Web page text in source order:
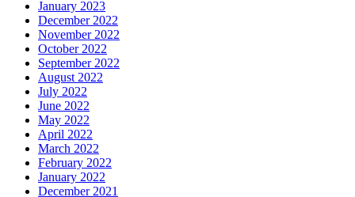
January 2023
December 2022
November 2022
October 2022
September 2022
August 2022
July 2022
June 2022
May 2022
April 2022
March 2022
February 2022
January 2022
December 2021